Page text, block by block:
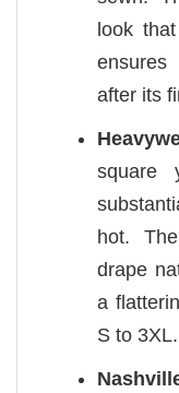
look
after its
square
hot.
drape
a
S to 3XL.